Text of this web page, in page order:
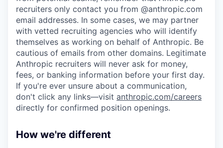
recruiters only contact you from @anthropic.com
email addresses. In some cases, we may partner
with vetted recruiting agencies who will identify
themselves as working on behalf of Anthropic. Be
cautious of emails from other domains. Legitimate
Anthropic recruiters will never ask for money,
fees, or banking information before your first day.
If you're ever unsure about a communication,
don't click any links—visit anthropic.com/careers
directly for confirmed position openings.
How we're different